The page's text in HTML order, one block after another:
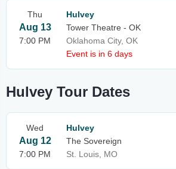
Thu
Aug 13
7:00 PM
Hulvey
Tower Theatre - OK
Oklahoma City, OK
Event is in 6 days
Hulvey Tour Dates
Wed
Aug 12
7:00 PM
Hulvey
The Sovereign
St. Louis, MO